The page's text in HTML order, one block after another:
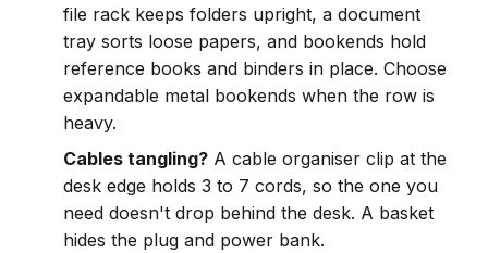
file rack keeps folders upright, a document
tray sorts loose papers, and bookends hold
reference books and binders in place. Choose
expandable metal bookends when the row is
heavy.
Cables tangling? A cable organiser clip at the
desk edge holds 3 to 7 cords, so the one you
need doesn't drop behind the desk. A basket
hides the plug and power bank.